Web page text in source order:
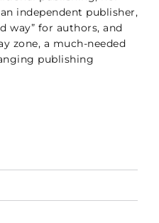
independent publisher,
way” for authors, and
zone, a much-needed
publishing